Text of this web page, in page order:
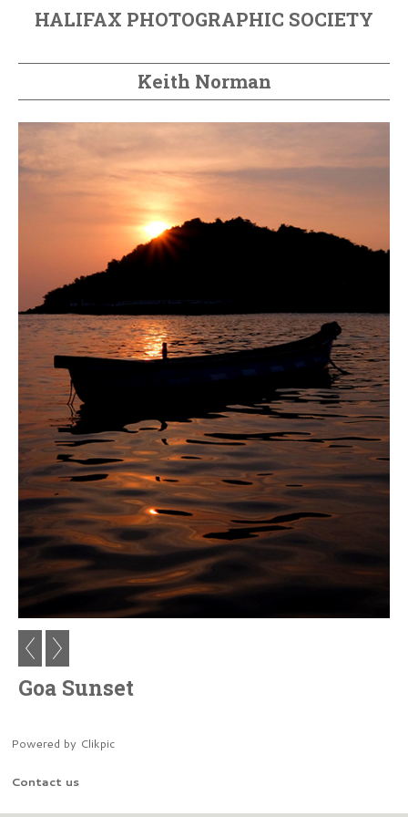
HALIFAX PHOTOGRAPHIC SOCIETY
Keith Norman
Goa Sunset
Powered by Clikpic
Contact us